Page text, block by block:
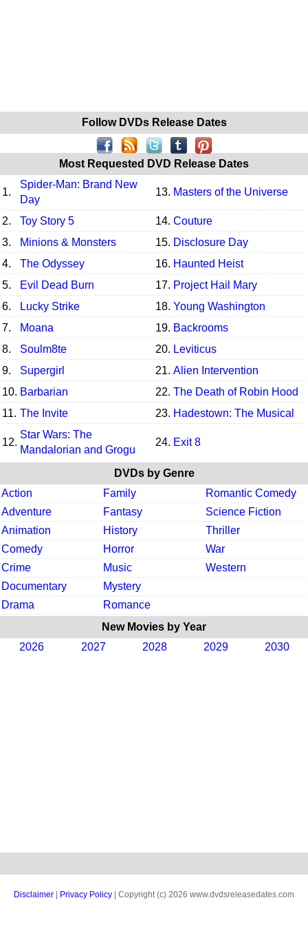
Follow DVDs Release Dates
Most Requested DVD Release Dates
1.
Spider-Man: Brand New
Day
13. Masters of the Universe
2. Toy Story 5 14. Couture
3.
Minions & Monsters 15. Disclosure Day
4.
The Odyssey 16. Haunted Heist
5.
Evil Dead Burn 17. Project Hail Mary
6.
Lucky Strike 18. Young Washington
7.
Moana 19. Backrooms
8.
Soulm8te 20. Leviticus
9.
Supergirl 21. Alien Intervention
10. Barbarian 22. The Death of Robin Hood
11. The Invite 23. Hadestown: The Musical
12.
Star Wars: The
Mandalorian and Grogu
24. Exit 8
DVDs by Genre
Action
Family
Romantic Comedy
Adventure
Fantasy
Science Fiction
Animation
History
Thriller
Comedy
Horror
War
Crime
Music
Western
Documentary
Mystery
Drama
Romance
New Movies by Year
2026
2027 2028 2029 2030
Disclaimer Privacy Policy | Copyright (c) 2026 www.dvdsreleasedates.com